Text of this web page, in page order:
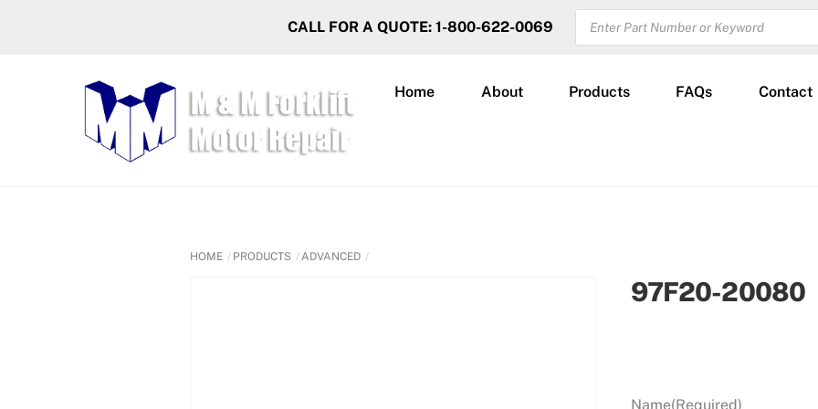
CALL FOR A QUOTE: 1-800-622-0069
PRODUCTS
SEARCH
Home About Products FAQs Contact
HOME PRODUCTS ADVANCED
97F20-20080
Name(Required)